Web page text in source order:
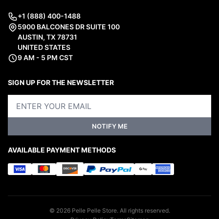
+1 (888) 400-1488
5900 BALCONES DR SUITE 100
AUSTIN, TX 78731
UNITED STATES
9 AM - 5 PM CST
SIGN UP FOR THE NEWSLETTER
NOTIFY ME
AVAILABLE PAYMENT METHODS
© 2026 Pelle Pelle Store. All rights reserved.